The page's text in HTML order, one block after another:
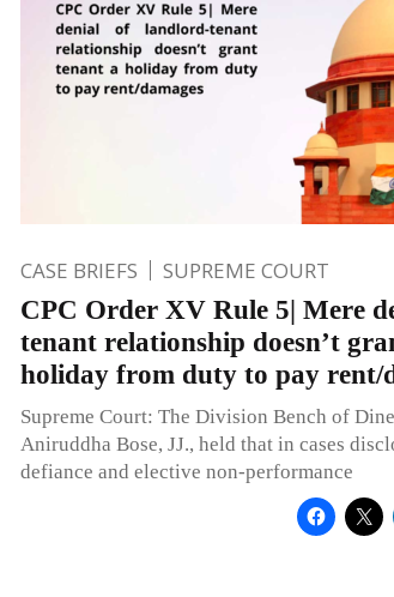
CASE BRIEFS SUPREME COURT
CPC Order XV Rule 5| Mere
tenant relationship doesn’t
holiday from duty to pay rent/
Supreme Court: The Division Bench of
Aniruddha Bose, JJ., held that in cases
defiance and elective non-performance